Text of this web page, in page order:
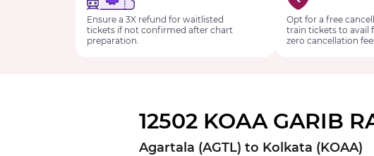
Ensure a 3X refund for waitlisted
tickets if not confirmed after chart
preparation.
Opt for a free
train tickets to avail
zero cancellation
12502 KOAA GARIB
Agartala (AGTL) to Kolkata (KOAA)